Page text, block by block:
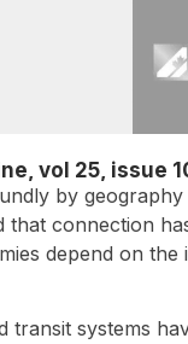
vol 25, issue
by
that connection
depend on
transit systems